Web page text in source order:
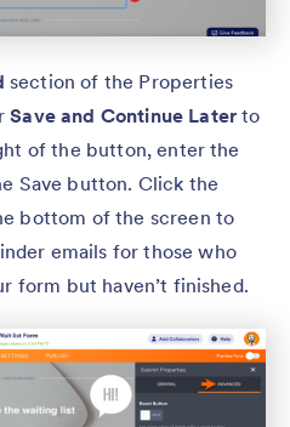
section of the Properties
Save and Continue Laterto
of the button, enter the
Save button. Click the
bottom of the screen to
emails for those who
form but haven’t finished.